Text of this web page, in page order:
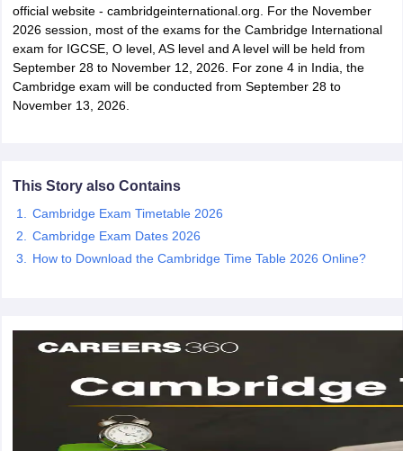
Time Table 2026
12th Supplementary Result 2026 Kerala Plus Two SAY Result 2026
Marksheet 2026CBSE Second Board Result 2026 Roll Number
HS Result 2026CBSE Class 12 Result Link 2026Punjab
CBSE 10th Science Question Paper 2026 Second ExamCBSE 10th
Question Paper 2026
Schools in JaipurSchools in Lucknow
Medium Schools in IndiaGujarati Medium Schools in India
Army Public Schools in India
HBSE 12th SyllabusHPBOSE 12th SyllabusNBSE HSSLC
for Class 10Syllabus for Class 11Syllabus for Class 12NCERT
2026Digital Gujarat Scholarship 2026-27
official website - cambridgeinternational.org. For the November
2026 session, most of the exams for the Cambridge International
exam for IGCSE, O level, AS level and A level will be held from
September 28 to November 12, 2026. For zone 4 in India, the
Cambridge exam will be conducted from September 28 to
November 13, 2026.
This Story also Contains
Cambridge Exam Timetable 2026
Cambridge Exam Dates 2026
How to Download the Cambridge Time Table 2026 Online?